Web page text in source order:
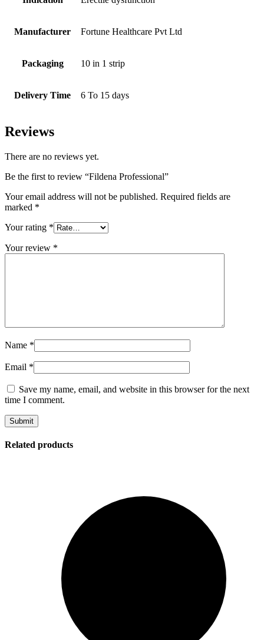
Manufacturer Fortune Healthcare Pvt Ltd
Packaging 10 in 1 strip
Delivery Time 6 To 15 days
Reviews
There are no reviews yet.
Be the first to review “Fildena Professional”
Your email address will not be published. Required fields are
marked *
Your rating *
Your review *
Name *
Email *
Save my name, email, and website in this browser for the next
time I comment.
Related products